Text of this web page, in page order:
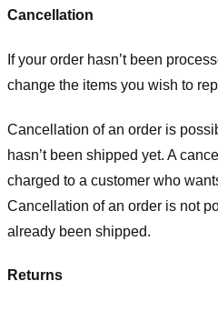
Cancellation
If your order hasn’t been
change the items you wish to
Cancellation of an order is
hasn’t been shipped yet. A
charged to a customer who
Cancellation of an order is not
already been shipped.
Returns